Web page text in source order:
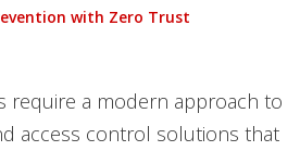
with Zero Trust
require a modern approach to
access control solutions that